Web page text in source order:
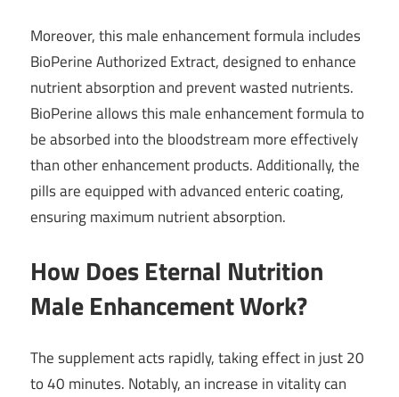
Moreover, this male enhancement formula includes
BioPerine Authorized Extract, designed to enhance
nutrient absorption and prevent wasted nutrients.
BioPerine allows this male enhancement formula to
be absorbed into the bloodstream more effectively
than other enhancement products. Additionally, the
pills are equipped with advanced enteric coating,
ensuring maximum nutrient absorption.
How Does Eternal Nutrition
Male Enhancement Work?
The supplement acts rapidly, taking effect in just 20
to 40 minutes. Notably, an increase in vitality can